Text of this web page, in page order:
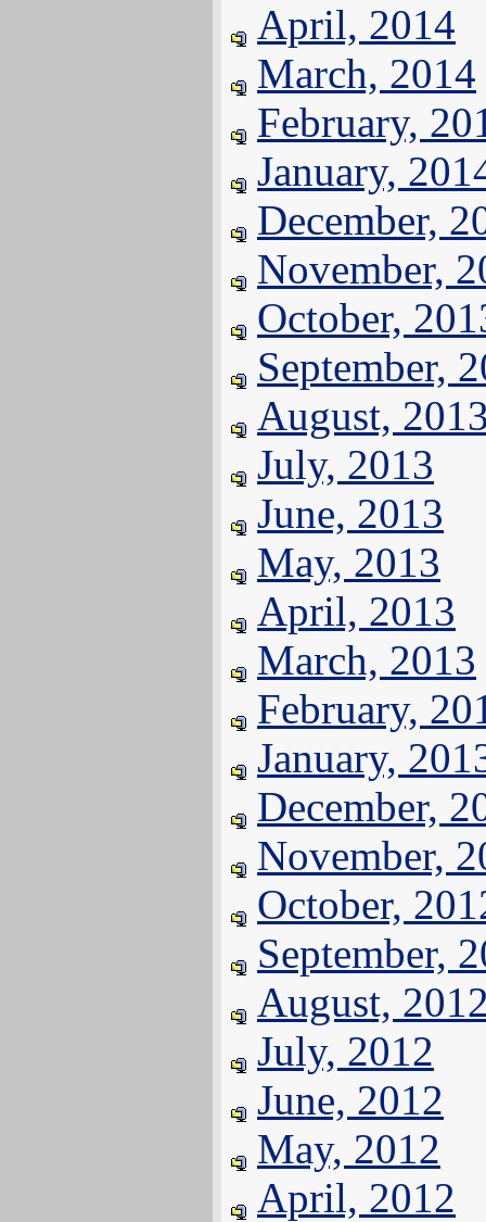
April, 2014
March, 2014
February,
January,
December,
November,
October,
September,
August,
July, 2013
June, 2013
May, 2013
April, 2013
March, 2013
February,
January,
December,
November,
October,
September,
August,
July, 2012
June, 2012
May, 2012
April, 2012